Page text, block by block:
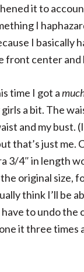
it to
I
I basically
front center
time I got a
a bit. The
and my bust.
that’s just
3/4″ in length
original size,
think I’ll be
to undo
it three